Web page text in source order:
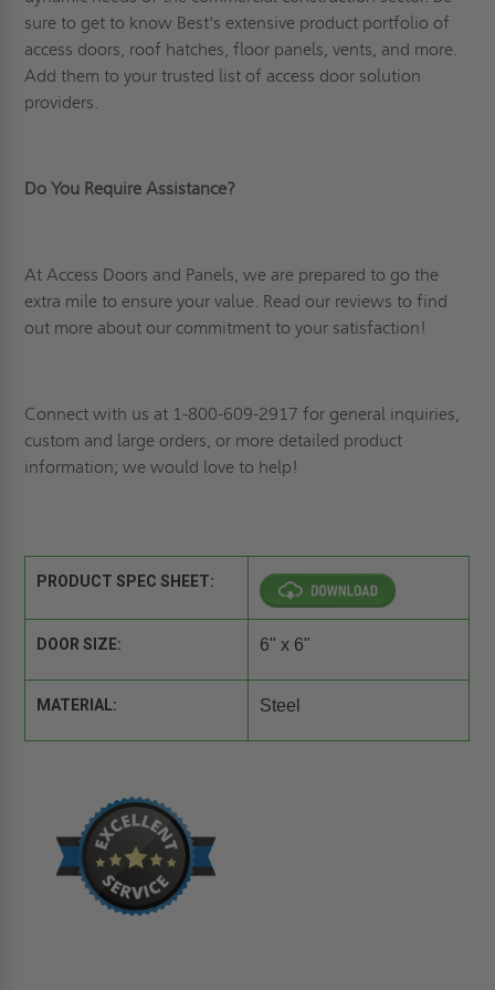
sure to get to know Best's extensive product portfolio of
access doors, roof hatches, floor panels, vents, and more.
Add them to your trusted list of access door solution
providers.
Do You Require Assistance?
At Access Doors and Panels, we are prepared to go the
extra mile to ensure your value. Read our reviews to find
out more about our commitment to your satisfaction!
Connect with us at 1-800-609-2917 for general inquiries,
custom and large orders, or more detailed product
information; we would love to help!
PRODUCT SPEC SHEET:
DOOR SIZE: 6" x 6"
MATERIAL: Steel